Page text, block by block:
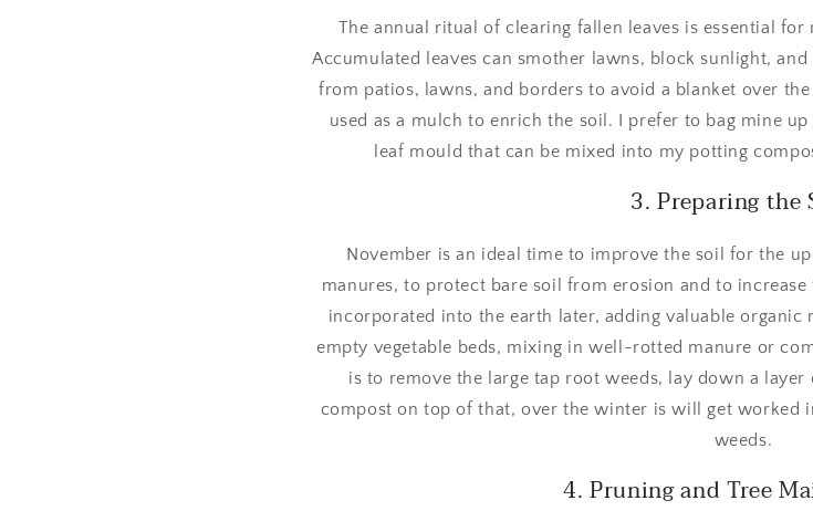
The annual ritual of clearing fallen leaves is essential
Accumulated leaves can smother lawns, block sunlight,
from patios, lawns, and borders to avoid a blanket over
used as a mulch to enrich the soil. I prefer to bag mine
leaf mould that can be mixed into my potting
3. Preparing the
November is an ideal time to improve the soil for the
manures, to protect bare soil from erosion and to
incorporated into the earth later, adding valuable
empty vegetable beds, mixing in well-rotted manure or
is to remove the large tap root weeds, lay down a
compost on top of that, over the winter is will get worked
weeds.
4. Pruning and Tree